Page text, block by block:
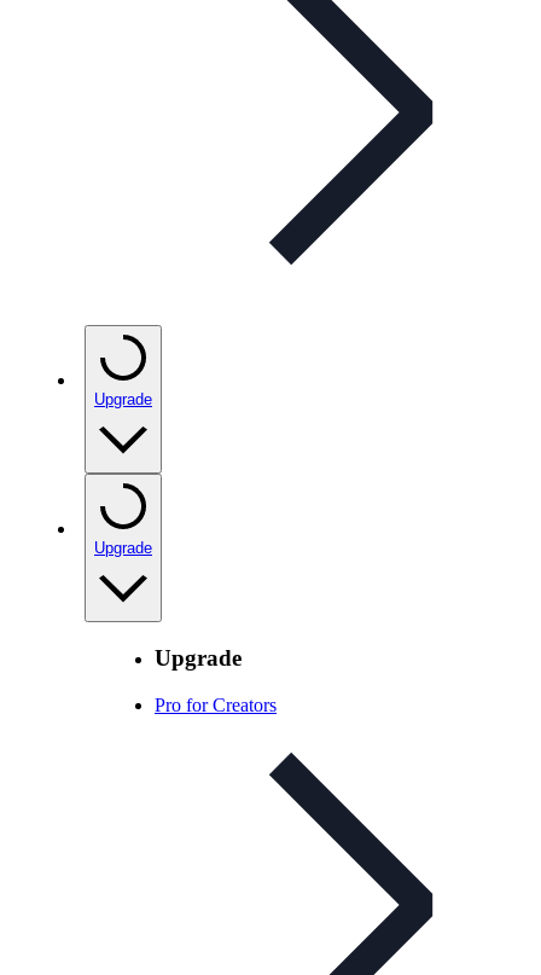
Upgrade
Upgrade
Upgrade
Pro for Creators